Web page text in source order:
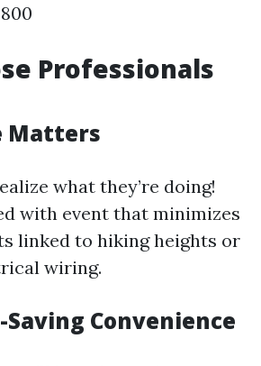
Professionals
Matters
what they’re doing!
with event that minimizes
linked to hiking heights or
wiring.
Convenience